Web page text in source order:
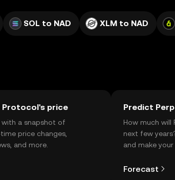
SOL to NAD XLM to NAD
Protocol's price
with a snapshot of
price changes,
and more.
Predict
How much
next few
and make
Forecast